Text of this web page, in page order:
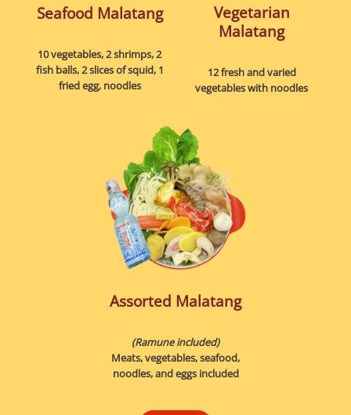
Seafood Malatang
10 vegetables, 2 shrimps, 2
fish balls, 2 slices of squid, 1
fried egg, noodles
Vegetarian
Malatang
12 fresh and varied
vegetables with noodles
Assorted Malatang
(Ramune included)
Meats, vegetables, seafood,
noodles, and eggs included